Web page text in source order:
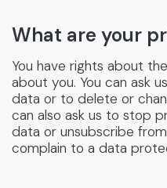
What are your
You have rights about
about you. You can ask
data or to delete or
can also ask us to stop
data or unsubscribe
complain to a data